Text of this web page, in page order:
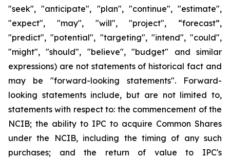
"seek", "anticipate", "plan", "continue", "estimate",
"expect", "may", "will", "project", “forecast”,
"predict", "potential", "targeting", "intend", "could",
"might", "should", "believe", "budget" and similar
expressions) are not statements of historical fact and
may be "forward-looking statements". Forward-
looking statements include, but are not limited to,
statements with respect to: the commencement of the
NCIB; the ability to IPC to acquire Common Shares
under the NCIB, including the timing of any such
purchases; and the return of value to IPC's